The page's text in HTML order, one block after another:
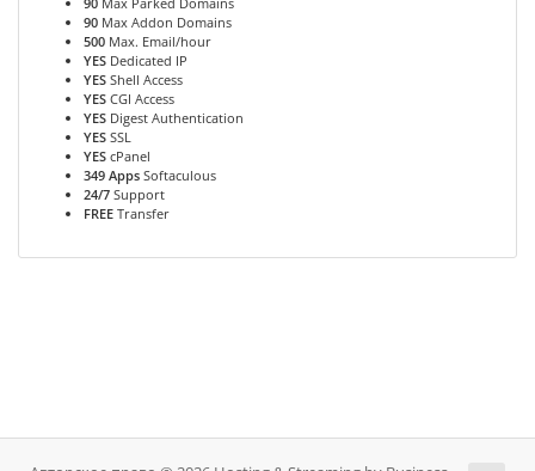
90 Max Addon Domains
500 Max. Email/hour
YES Dedicated IP
YES Shell Access
YES CGI Access
YES Digest Authentication
YES SSL
YES cPanel
349 Apps Softaculous
24/7 Support
FREE Transfer